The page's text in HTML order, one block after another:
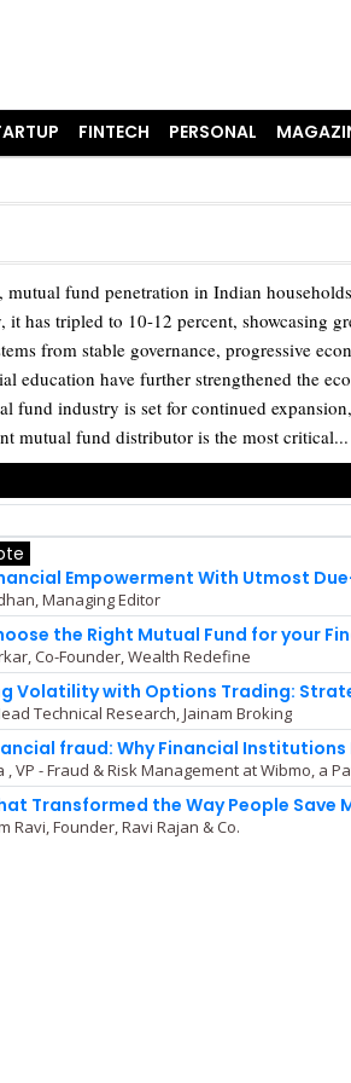
FINTECH PERSONAL
mutual fund penetration in Indian
it has tripled to 10-12 percent, showcasing
from stable governance, progressive
education have further strengthened the
fund industry is set for continued
mutual fund distributor is the most critical...
Empowerment With Utmost
Managing Editor
the Right Mutual Fund for your
Co-Founder, Wealth Redefine
Volatility with Options Trading:
Technical Research, Jainam Broking
fraud: Why Financial Institutions
, VP - Fraud & Risk Management at Wibmo, a
Transformed the Way People Save
Ravi, Founder, Ravi Rajan & Co.